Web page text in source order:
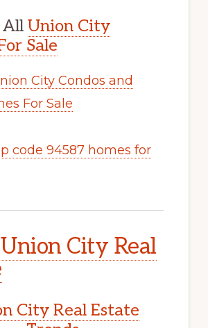
All Union City
Sale
City Condos and
For Sale
code 94587 homes for
Union City Real
City Real Estate